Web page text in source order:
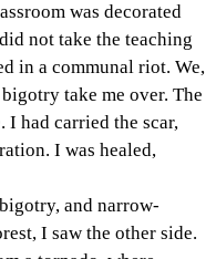
was decorated
not take the teaching
in a communal riot. We,
take me over. The
had carried the scar,
I was healed,
and narrow-
I saw the other side.